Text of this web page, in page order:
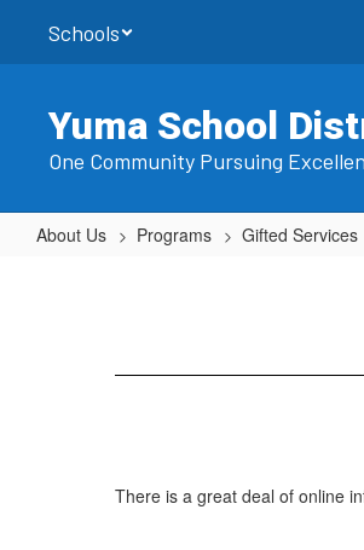
main
Schools
Yuma School
One Community Pursuing
About Us Programs Gifted Services
There is a great deal of online